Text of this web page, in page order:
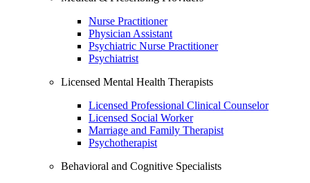
Nurse Practitioner
Physician Assistant
Psychiatric Nurse Practitioner
Psychiatrist
Licensed Mental Health Therapists
Licensed Professional Clinical Counselor
Licensed Social Worker
Marriage and Family Therapist
Psychotherapist
Behavioral and Cognitive Specialists